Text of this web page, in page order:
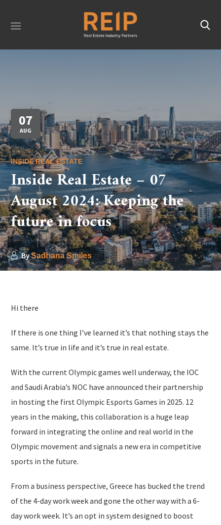
07
AUG
INSIDE REAL ESTATE
Inside Real Estate – 07
August 2024: Keeping the
future in focus
BySadhana Smiles
Hi there
If there is one thing I’ve learned it’s that nothing stays the
same. It’s true in life and it’s true in real estate.
With the current Olympic games well underway, the IOC
and Saudi Arabia’s NOC have announced their partnership
in hosting the first Olympic Esports Games in 2025. 12
years in the making, this collaboration is a huge leap
forward in integrating the online and real world in the
Olympic movement and signals a new era in competitive
sports in the future.
From a business perspective, Greece has bucked the trend
of the 4-day work week and gone the other way with a 6-
day work week. It’s an opt in system designed to boost